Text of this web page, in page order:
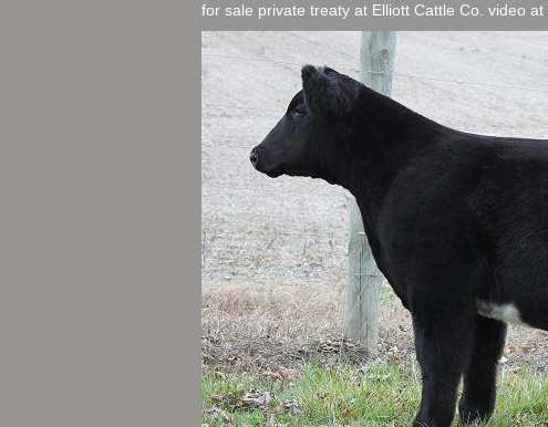
for sale private treaty at Elliott Cattle Co. video at